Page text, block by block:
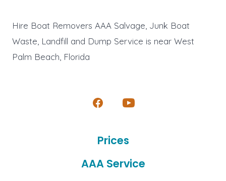
Hire Boat Removers AAA Salvage, Junk Boat
Waste, Landfill and Dump Service is near West
Palm Beach, Florida
Open
in
Open
in
a
Prices
AAA Service